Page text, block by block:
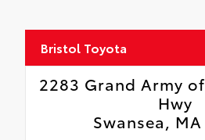
Bristol Toyota
2283 Grand Army
Hwy
Swansea,